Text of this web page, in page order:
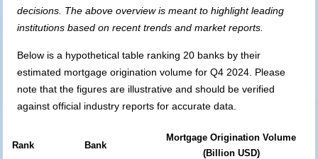
decisions. The above overview is meant to highlight leading
institutions based on recent trends and market reports.
Below is a hypothetical table ranking 20 banks by their
estimated mortgage origination volume for Q4 2024. Please
note that the figures are illustrative and should be verified
against official industry reports for accurate data.
Rank Bank
Mortgage Origination Volume
(Billion USD)